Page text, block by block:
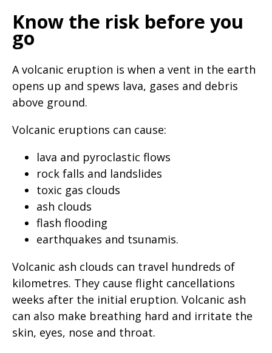
the
first
time
and
will
page
when
clicked
second
time
Know the risk before you
go
A volcanic eruption is when a vent in the earth
opens up and spews lava, gases and debris
above ground.
Volcanic eruptions can cause:
lava and pyroclastic flows
rock falls and landslides
toxic gas clouds
ash clouds
flash flooding
earthquakes and tsunamis.
Volcanic ash clouds can travel hundreds of
kilometres. They cause flight cancellations
weeks after the initial eruption. Volcanic ash
can also make breathing hard and irritate the
skin, eyes, nose and throat.